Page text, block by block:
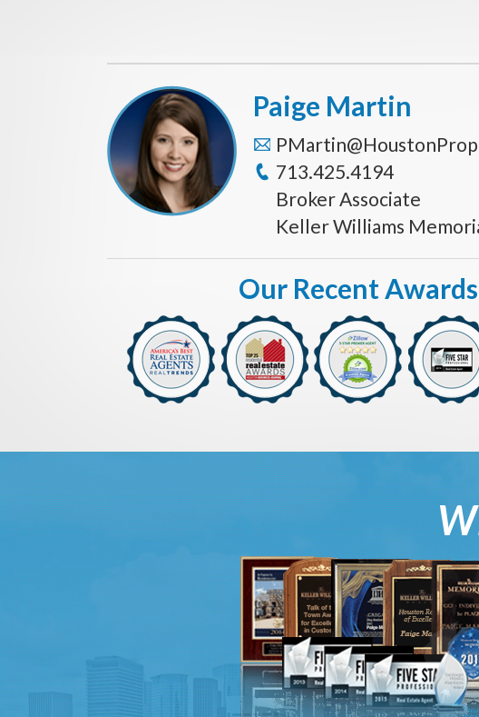
Paige Martin
713.425.4194
Broker Associate
Keller Williams
Our Recent Awards